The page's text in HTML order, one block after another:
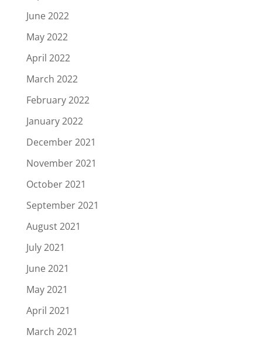
June 2022
May 2022
April 2022
March 2022
February 2022
January 2022
December 2021
November 2021
October 2021
September 2021
August 2021
July 2021
June 2021
May 2021
April 2021
March 2021